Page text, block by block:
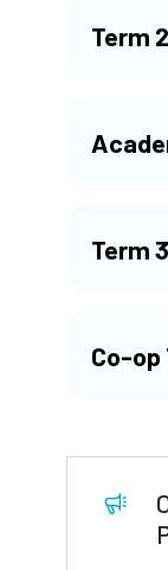
Term 2
Term 3
Co-op